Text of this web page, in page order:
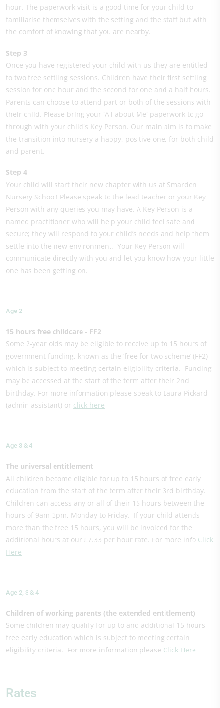
hour. The paperwork visit is a good time for your child to
familiarise themselves with the setting and the staff but with
the comfort of knowing that you are nearby.
Step 3
Once you have registered your child with us they are entitled
to two free settling sessions. Children have their first settling
session for one hour and the second for one and a half hours.
Parents can choose to attend part or both of the sessions with
their child. Please bring your 'All about Me' paperwork to go
through with your child's Key Person. Our main aim is to make
the transition into nursery a happy, positive one, for both child
and parent.
Step 4
Your child will start their new chapter with us at Smarden
Nursery School! Please speak to the lead teacher or your Key
Person with any queries you may have. A Key Person is a
named practitioner who will help your child feel safe and
secure; they will respond to your child’s needs and help them
settle into the new environment. Your Key Person will
communicate directly with you and let you know how your little
one has been getting on.
Age 2
15 hours free childcare - FF2
Some 2-year olds may be eligible to receive up to 15 hours of
government funding, known as the ‘free for two scheme’ (FF2)
which is subject to meeting certain eligibility criteria. Funding
may be accessed at the start of the term after their 2nd
birthday. For more information please speak to Laura Pickard
(admin assistant) or click here
Age 3 & 4
The universal entitlement
All children become eligible for up to 15 hours of free early
education from the start of the term after their 3rd birthday.
Children can access any or all of their 15 hours between the
hours of 9am-3pm, Monday to Friday. If your child attends
more than the free 15 hours, you will be invoiced for the
additional hours at our £7.33 per hour rate. For more info Click
Here
Age 2, 3 & 4
Children of working parents (the extended entitlement)
Some children may qualify for up to and additional 15 hours
free early education which is subject to meeting certain
eligibility criteria. For more information please Click Here
Rates